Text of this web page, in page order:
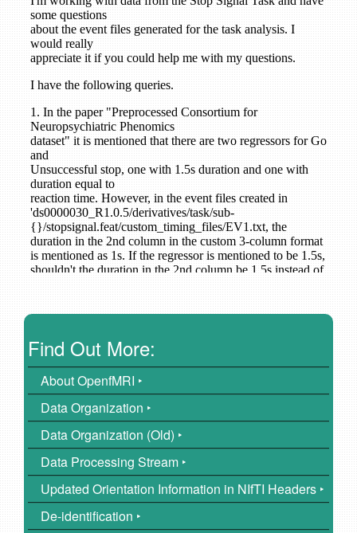
Find Out More:
About OpenfMRI ‣
Data Organization ‣
Data Organization (Old) ‣
Data Processing Stream ‣
Updated Orientation Information in NIfTI Headers ‣
De-identification ‣